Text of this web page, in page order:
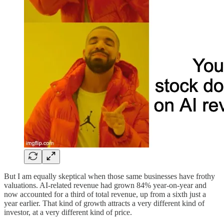
But I am equally skeptical when those same businesses have frothy
valuations. AI-related revenue had grown 84% year-on-year and
now accounted for a third of total revenue, up from a sixth just a
year earlier. That kind of growth attracts a very different kind of
investor, at a very different kind of price.